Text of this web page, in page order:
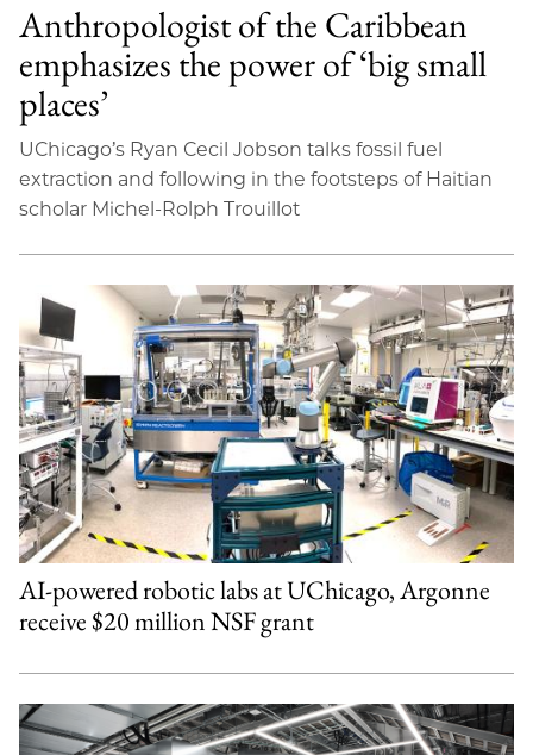
Anthropologist of the Caribbean
emphasizes the power of ‘big small
places’
UChicago’s Ryan Cecil Jobson talks fossil fuel
extraction and following in the footsteps of Haitian
scholar Michel-Rolph Trouillot
AI-powered robotic labs at UChicago, Argonne
receive $20 million NSF grant